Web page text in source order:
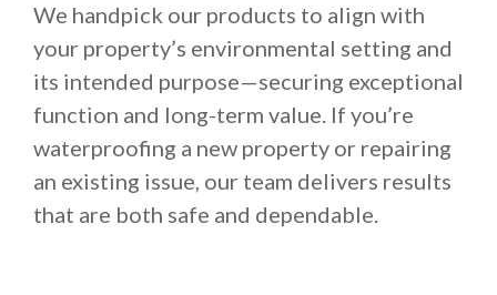
We handpick our products to align with
your property’s environmental setting and
its intended purpose—securing exceptional
function and long-term value. If you’re
waterproofing a new property or repairing
an existing issue, our team delivers results
that are both safe and dependable.